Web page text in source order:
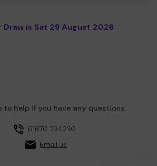
Draw is Sat 29 August 2026
to help if you have any questions.
01670 234230
Email us